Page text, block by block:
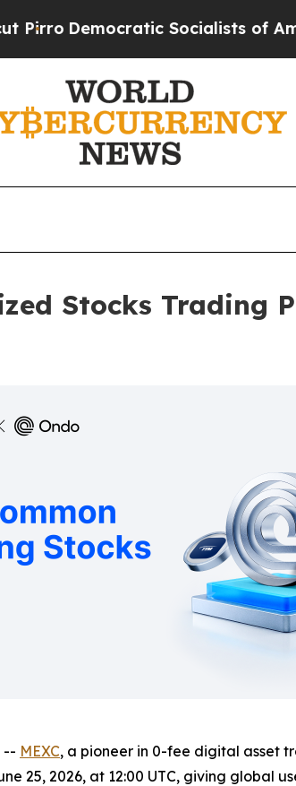
Socialists of America
Stocks Trading
-- MEXC, a pioneer in 0-fee digital asset
25, 2026, at 12:00 UTC, giving global